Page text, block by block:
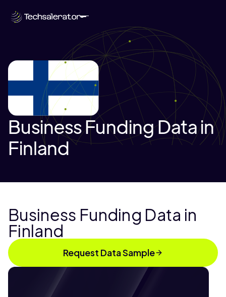
Business Funding Data in
Finland
Business Funding Data in
Finland
Request Data Sample